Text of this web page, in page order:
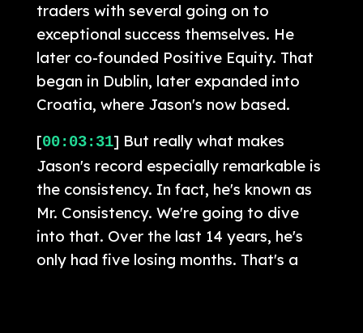
traders with several going on to
exceptional success themselves. He
later co-founded Positive Equity. That
began in Dublin, later expanded into
Croatia, where Jason's now based.
[00:03:31] But really what makes
Jason's record especially remarkable is
the consistency. In fact, he's known as
Mr. Consistency. We're going to dive
into that. Over the last 14 years, he's
only had five losing months. That's a